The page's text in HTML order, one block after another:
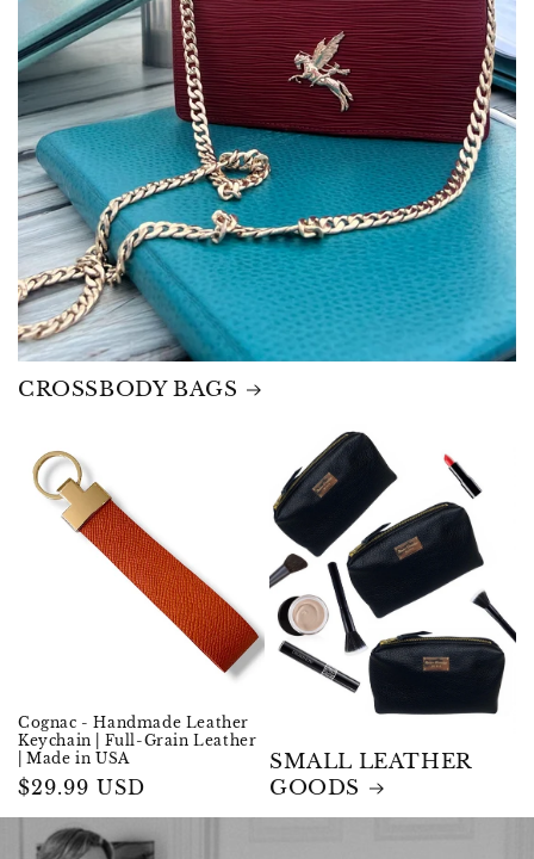
CROSSBODY BAGS
Cognac - Handmade Leather
Keychain | Full-Grain Leather
| Made in USA
Regular
price
$29.99 USD
SMALL LEATHER
GOODS